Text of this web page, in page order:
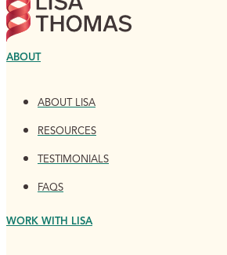
ABOUT
ABOUT LISA
RESOURCES
TESTIMONIALS
FAQS
WORK WITH LISA